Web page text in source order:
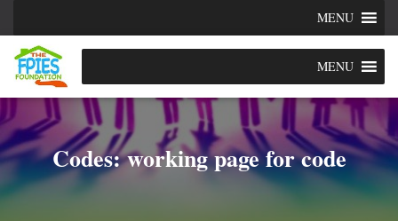
MENU
MENU
Codes: working page for code